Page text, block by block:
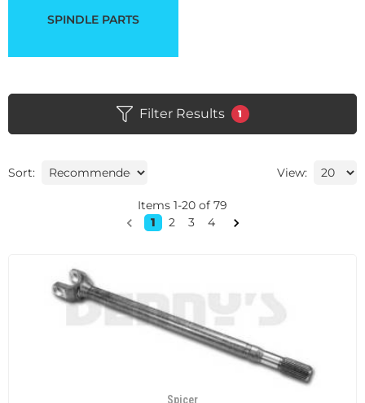
SPINDLE PARTS
Filter Results 1
Sort: View:
Items 1-20 of 79
1
2 3 4
Spicer